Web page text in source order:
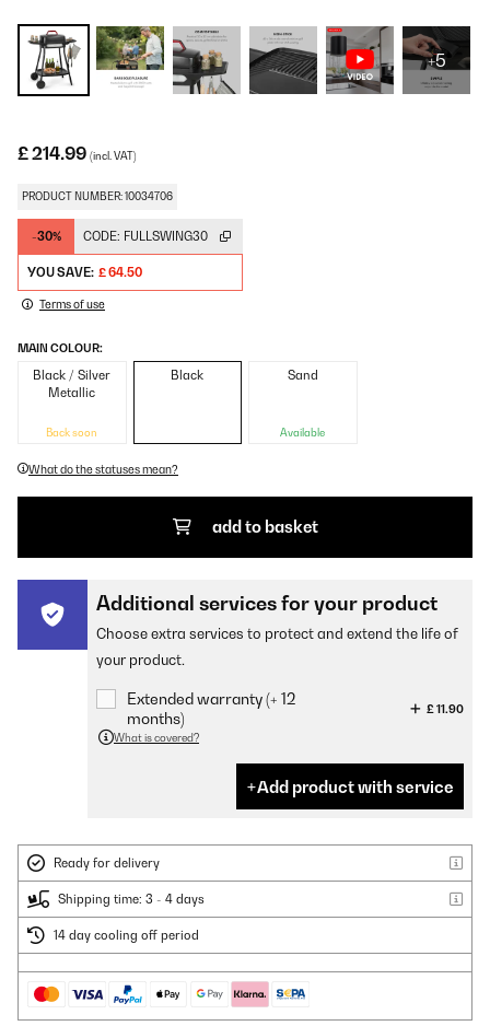
+5
£ 214.99 (incl. VAT)
PRODUCT NUMBER: 10034706
-30% CODE: FULLSWING30
YOU SAVE: £ 64.50
Terms of use
MAIN COLOUR:
Black / Silver
Metallic
Back soon
Black Sand
Available
What do the statuses mean?
add to basket
Additional services for your product
Choose extra services to protect and extend the life of
your product.
Extended warranty (+ 12
months)
£ 11.90
What is covered?
Add product with service
Ready for delivery
Shipping time: 3 - 4 days
14 day cooling off period